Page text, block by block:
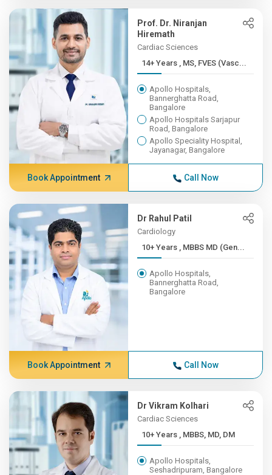
Prof. Dr. Niranjan
Hiremath
Cardiac Sciences
14+ Years , MS, FVES (Vasc...
Apollo Hospitals,
Bannerghatta Road,
Bangalore
Apollo Hospitals Sarjapur
Road, Bangalore
Apollo Speciality Hospital,
Jayanagar, Bangalore
Book Appointment Call Now
Dr Rahul Patil
Cardiology
10+ Years , MBBS MD (Gen...
Apollo Hospitals,
Bannerghatta Road,
Bangalore
Book Appointment Call Now
Dr Vikram Kolhari
Cardiac Sciences
10+ Years , MBBS, MD, DM
Apollo Hospitals,
Seshadripuram, Bangalore